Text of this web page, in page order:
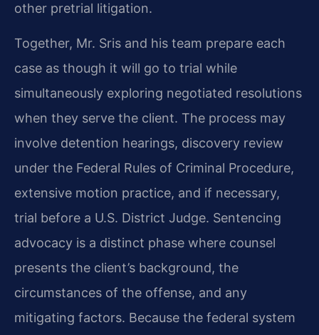
other pretrial litigation.
Together, Mr. Sris and his team prepare each
case as though it will go to trial while
simultaneously exploring negotiated resolutions
when they serve the client. The process may
involve detention hearings, discovery review
under the Federal Rules of Criminal Procedure,
extensive motion practice, and if necessary,
trial before a U.S. District Judge. Sentencing
advocacy is a distinct phase where counsel
presents the client’s background, the
circumstances of the offense, and any
mitigating factors. Because the federal system